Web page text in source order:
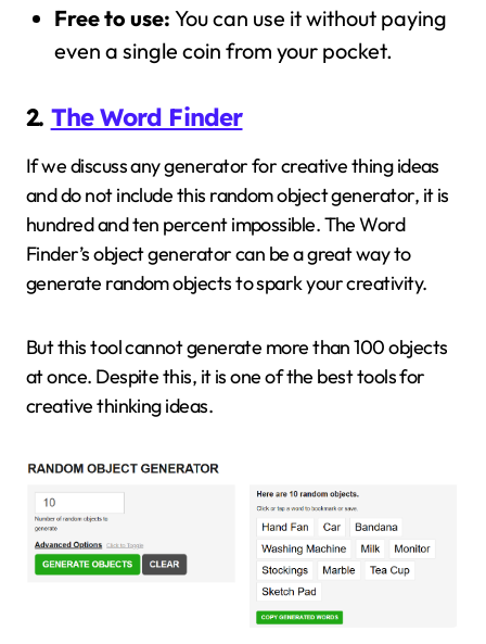
Free to use: You can use it without paying
even a single coin from your pocket.
2. The Word Finder
If we discuss any generator for creative thing ideas
and do not include this random object generator, it is
hundred and ten percent impossible. The Word
Finder’s object generator can be a great way to
generate random objects to spark your creativity.
But this tool cannot generate more than 100 objects
at once. Despite this, it is one of the best tools for
creative thinking ideas.